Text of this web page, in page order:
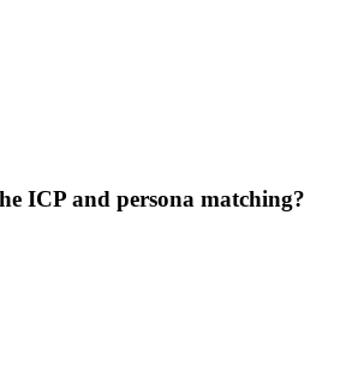
ICP and persona matching?